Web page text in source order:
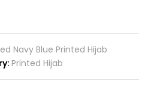
Navy Blue Printed Hijab
Printed Hijab